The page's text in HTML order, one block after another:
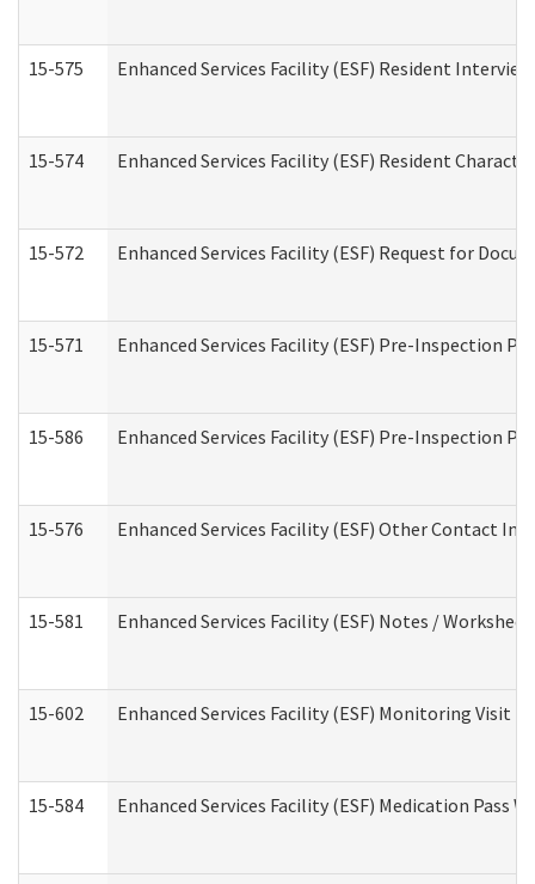
15-575 Enhanced Services Facility (ESF) Resident Interview
15-574 Enhanced Services Facility (ESF) Resident
15-572 Enhanced Services Facility (ESF) Request for
15-571 Enhanced Services Facility (ESF) Pre-Inspection
15-586 Enhanced Services Facility (ESF) Pre-Inspection
15-576 Enhanced Services Facility (ESF) Other Contact
15-581 Enhanced Services Facility (ESF) Notes /
15-602 Enhanced Services Facility (ESF) Monitoring Visit
15-584 Enhanced Services Facility (ESF) Medication Pass